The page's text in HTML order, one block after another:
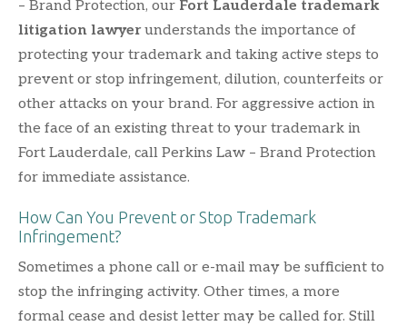
– Brand Protection, our Fort Lauderdale trademark
litigation lawyerunderstands the importance of
protecting your trademark and taking active steps to
prevent or stop infringement, dilution, counterfeits or
other attacks on your brand. For aggressive action in
the face of an existing threat to your trademark in
Fort Lauderdale, call Perkins Law – Brand Protection
for immediate assistance.
How Can You Prevent or Stop Trademark
Infringement?
Sometimes a phone call or e-mail may be sufficient to
stop the infringing activity. Other times, a more
formal cease and desist letter may be called for. Still